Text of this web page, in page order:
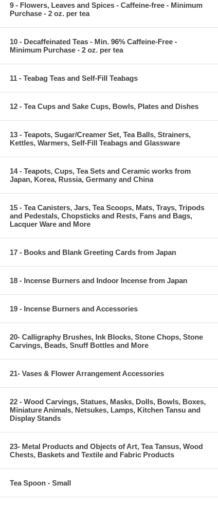
9 - Flowers, Leaves and Spices - Caffeine-free - Minimum
Purchase - 2 oz. per tea
10 - Decaffeinated Teas - Min. 96% Caffeine-Free -
Minimum Purchase - 2 oz. per tea
11 - Teabag Teas and Self-Fill Teabags
12 - Tea Cups and Sake Cups, Bowls, Plates and Dishes
13 - Teapots, Sugar/Creamer Set, Tea Balls, Strainers,
Kettles, Warmers, Self-Fill Teabags and Glassware
14 - Teapots, Cups, Tea Sets and Ceramic works from
Japan, Korea, Russia, Germany and China
15 - Tea Canisters, Jars, Tea Scoops, Mats, Trays, Tripods
and Pedestals, Chopsticks and Rests, Fans and Bags,
Lacquer Ware and More
17 - Books and Blank Greeting Cards from Japan
18 - Incense Burners and Indoor Incense from Japan
19 - Incense Burners and Accessories
20- Calligraphy Brushes, Ink Blocks, Stone Chops, Stone
Carvings, Beads, Snuff Bottles and More
21- Vases & Flower Arrangement Accessories
22 - Wood Carvings, Statues, Masks, Dolls, Bowls, Boxes,
Miniature Animals, Netsukes, Lamps, Kitchen Tansu and
Display Stands
23- Metal Products and Objects of Art, Tea Tansus, Wood
Chests, Baskets and Textile and Fabric Products
Tea Spoon - Small